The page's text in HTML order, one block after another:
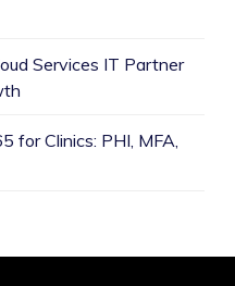
Services IT Partner
for Clinics: PHI, MFA,